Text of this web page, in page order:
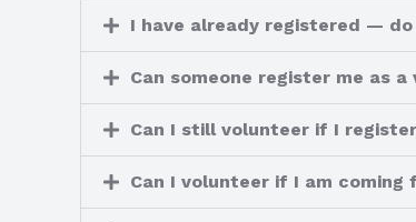
I have already registered —
Can someone register me as
Can I still volunteer if I
Can I volunteer if I am